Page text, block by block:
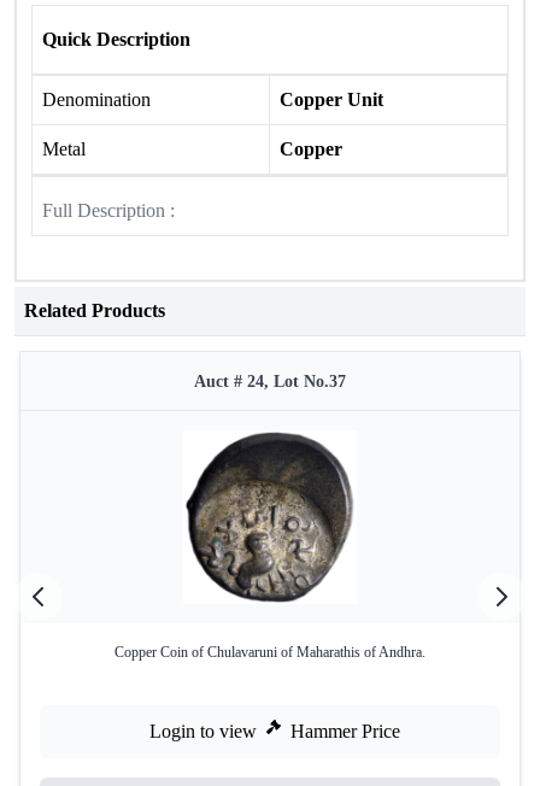
Quick Description
Denomination Copper Unit
Metal Copper
Full Description :
Related Products
Auct # 24, Lot No.37
Copper Coin of Chulavaruni of Maharathis of Andhra.
Login to view Hammer Price